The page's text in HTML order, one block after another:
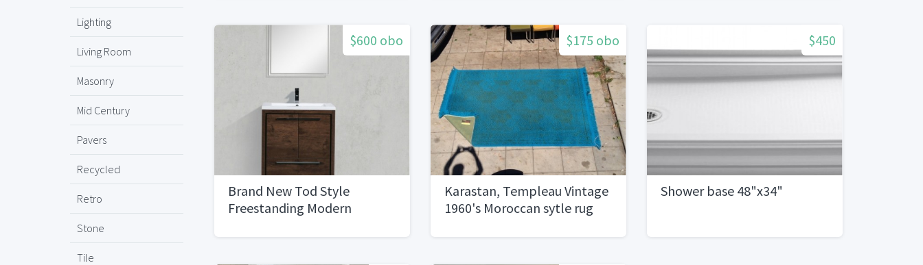
Lighting
Living Room
Masonry
Mid Century
Pavers
Recycled
Retro
Stone
Tile
$600 obo
Brand New Tod Style
Freestanding Modern
Wood, 30''
$175 obo
Karastan, Templeau Vintage
1960's Moroccan sytle rug
$450
Shower base 48"x34"